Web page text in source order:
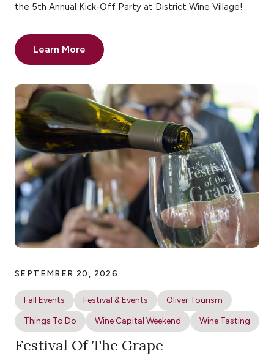
the 5th Annual Kick-Off Party at District Wine Village!
Learn More
SEPTEMBER 20, 2026
Fall Events Festival & Events
Oliver Tourism
Things To Do
Wine Capital Weekend Wine Tasting
Festival Of The Grape